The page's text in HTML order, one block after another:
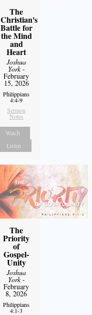
The
Christian's
Battle for
the Mind
and
Heart
Joshua
York-
February
15, 2026
Philippians
4:4-9
Sermon
Notes
Watch
Listen
The
Priority
of
Gospel-
Unity
Joshua
York-
February
8, 2026
Philippians
4:1-3